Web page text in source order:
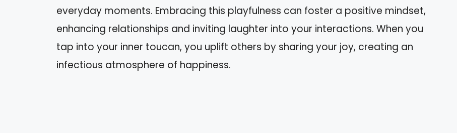
everyday moments. Embracing this playfulness can foster a positive mindset,
enhancing relationships and inviting laughter into your interactions. When you
tap into your inner toucan, you uplift others by sharing your joy, creating an
infectious atmosphere of happiness.